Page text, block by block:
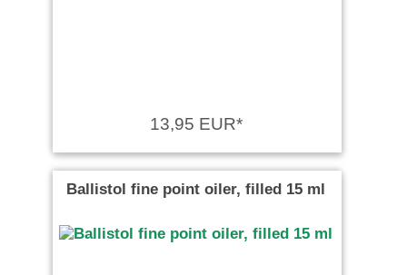
13,95 EUR*
Ballistol fine point oiler, filled 15 ml